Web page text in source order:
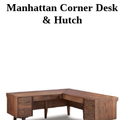
Manhattan Corner Desk
& Hutch